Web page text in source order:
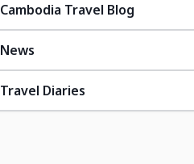
Cambodia Travel Blog
News
Travel Diaries